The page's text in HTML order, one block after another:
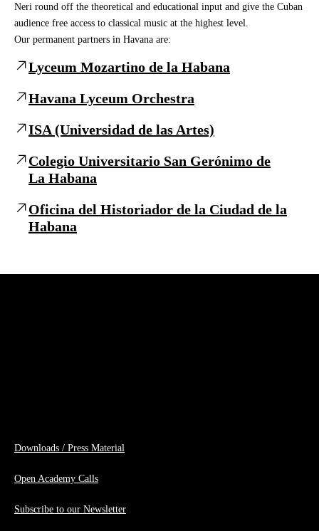
Neri round off the theoretical and educational input and give the Cuban
audience free access to classical music at the highest level.
Our permanent partners in Havana are:
Lyceum Mozartino de la Habana
Havana Lyceum Orchestra
ISA (Universidad de las Artes)
Colegio Universitario San Gerónimo de
La Habana
Oficina del Historiador de la Ciudad de la
Habana
Downloads / Press Material
Open Academy Calls
Subscribe to our Newsletter